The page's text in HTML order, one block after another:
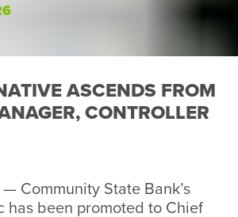
ASCENDS FROM
CONTROLLER
— Community State Bank’s
has been promoted to Chief